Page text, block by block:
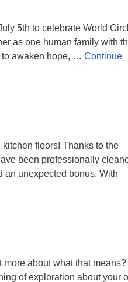
5th to celebrate World
as one human family with
to awaken hope, … Continue
floors! Thanks to the
been professionally
an unexpected bonus. With
about what that means?
of exploration about your